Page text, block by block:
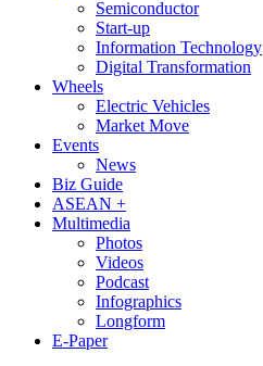
Semiconductor
Start-up
Information Technology
Digital Transformation
Wheels
Electric Vehicles
Market Move
Events
News
Biz Guide
ASEAN +
Multimedia
Photos
Videos
Podcast
Infographics
Longform
E-Paper